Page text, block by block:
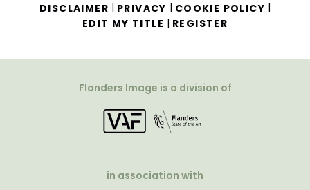
DISCLAIMER | PRIVACY | COOKIE POLICY |
EDIT MY TITLE | REGISTER
Flanders Image is a division of
in association with